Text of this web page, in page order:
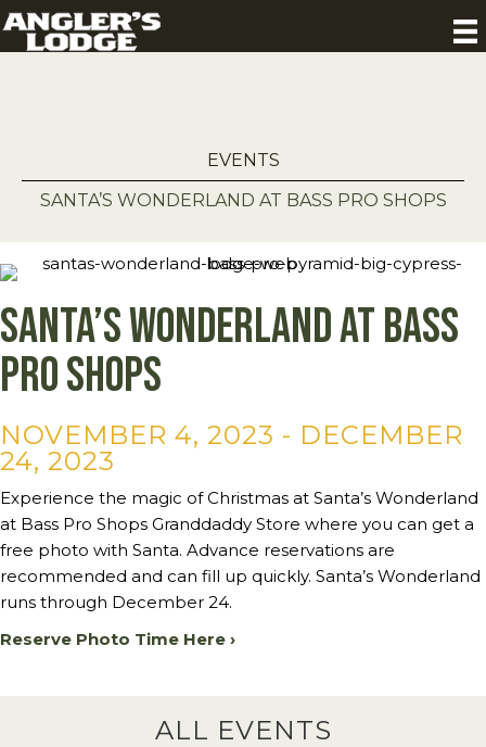
EVENTS
SANTA’S WONDERLAND AT BASS PRO SHOPS
Santa’s Wonderland at Bass
Pro Shops
NOVEMBER 4, 2023 - DECEMBER
24, 2023
Experience the magic of Christmas at Santa’s Wonderland
at Bass Pro Shops Granddaddy Store where you can get a
free photo with Santa. Advance reservations are
recommended and can fill up quickly. Santa’s Wonderland
runs through December 24.
Reserve Photo Time Here ›
ALL EVENTS